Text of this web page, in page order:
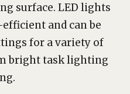
surface. LED lights
and can be
for a variety of
bright task lighting